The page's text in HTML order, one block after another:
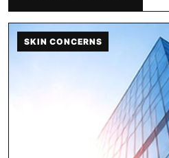
SKIN CONCERNS